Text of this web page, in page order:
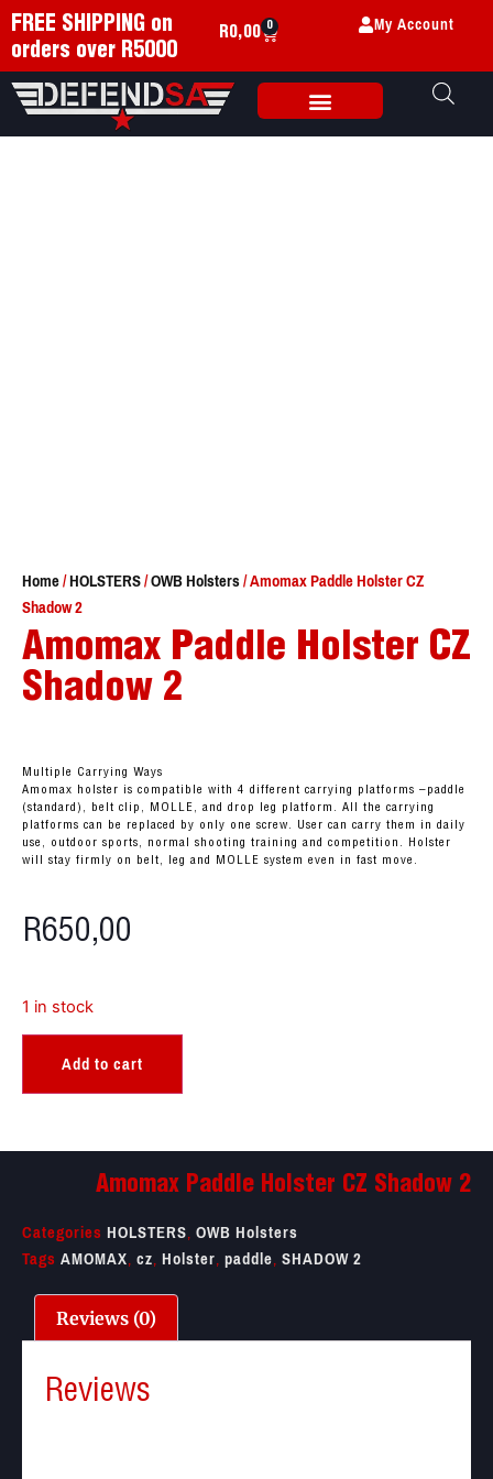
FREE SHIPPING on
orders over R5000
R0,00 0 My Account
Home/HOLSTERS/OWB Holsters/ Amomax Paddle Holster CZ
Shadow 2
Amomax Paddle Holster CZ
Shadow 2
Multiple Carrying Ways
Amomax holster is compatible with 4 different carrying platforms –paddle
(standard), belt clip, MOLLE, and drop leg platform. All the carrying
platforms can be replaced by only one screw. User can carry them in daily
use, outdoor sports, normal shooting training and competition. Holster
will stay firmly on belt, leg and MOLLE system even in fast move.
R650,00
1 in stock
Add to cart
Amomax Paddle Holster CZ Shadow 2
Categories HOLSTERS,OWB Holsters
Tags AMOMAX,cz,Holster,paddle,SHADOW 2
Reviews (0)
Reviews